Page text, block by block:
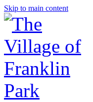
Skip to main content